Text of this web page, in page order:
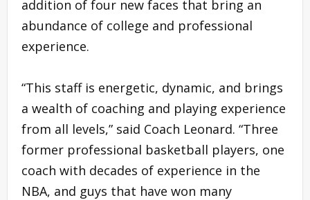
addition of four new faces that bring an
abundance of college and professional
experience.
“This staff is energetic, dynamic, and brings
a wealth of coaching and playing experience
from all levels,” said Coach Leonard. “Three
former professional basketball players, one
coach with decades of experience in the
NBA, and guys that have won many